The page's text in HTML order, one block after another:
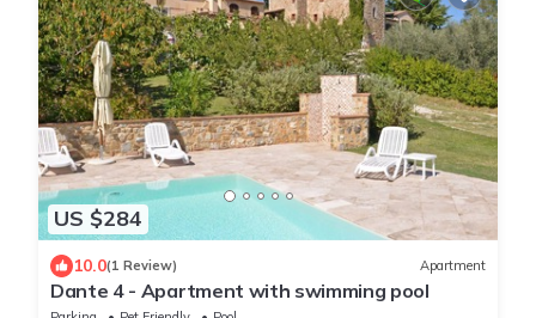
US $284
10.0(1 Review) Apartment
Dante 4 - Apartment with swimming pool